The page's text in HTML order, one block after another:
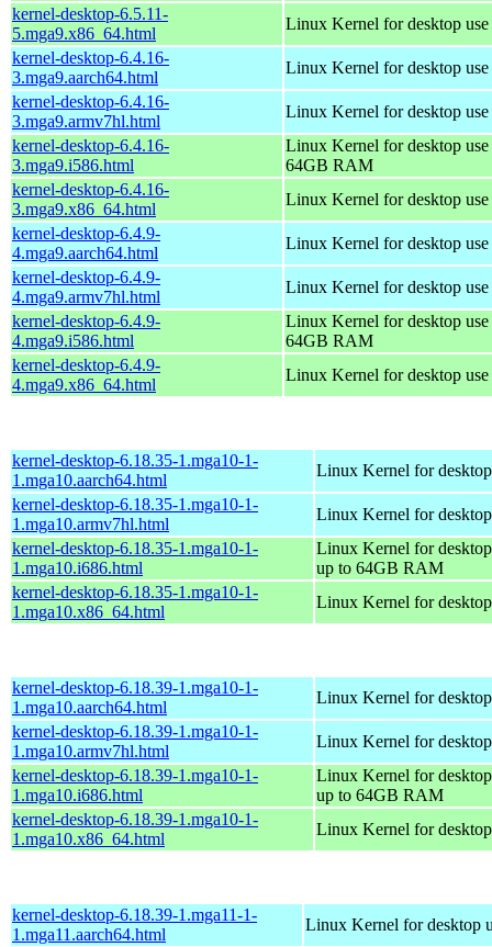
kernel-desktop-6.5.11-
5.mga9.x86_64.html
Linux Kernel for desktop
kernel-desktop-6.4.16-
3.mga9.aarch64.html
Linux Kernel for desktop
kernel-desktop-6.4.16-
3.mga9.armv7hl.html
Linux Kernel for desktop
kernel-desktop-6.4.16-
3.mga9.i586.html
Linux Kernel for desktop
64GB RAM
kernel-desktop-6.4.16-
3.mga9.x86_64.html
Linux Kernel for desktop
kernel-desktop-6.4.9-
4.mga9.aarch64.html
Linux Kernel for desktop
kernel-desktop-6.4.9-
4.mga9.armv7hl.html
Linux Kernel for desktop
kernel-desktop-6.4.9-
4.mga9.i586.html
Linux Kernel for desktop
64GB RAM
kernel-desktop-6.4.9-
4.mga9.x86_64.html
Linux Kernel for desktop
kernel-desktop-6.18.35-1.mga10-1-
1.mga10.aarch64.html
Linux Kernel for
kernel-desktop-6.18.35-1.mga10-1-
1.mga10.armv7hl.html
Linux Kernel for
kernel-desktop-6.18.35-1.mga10-1-
1.mga10.i686.html
Linux Kernel for
up to 64GB RAM
kernel-desktop-6.18.35-1.mga10-1-
1.mga10.x86_64.html
Linux Kernel for
kernel-desktop-6.18.39-1.mga10-1-
1.mga10.aarch64.html
Linux Kernel for
kernel-desktop-6.18.39-1.mga10-1-
1.mga10.armv7hl.html
Linux Kernel for
kernel-desktop-6.18.39-1.mga10-1-
1.mga10.i686.html
Linux Kernel for
up to 64GB RAM
kernel-desktop-6.18.39-1.mga10-1-
1.mga10.x86_64.html
Linux Kernel for
kernel-desktop-6.18.39-1.mga11-1-
1.mga11.aarch64.html
Linux Kernel for desktop